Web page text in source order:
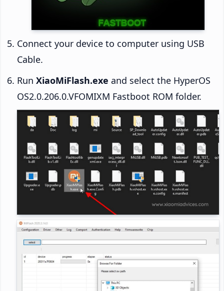
Connect your device to computer using USB
Cable.
Run XiaoMiFlash.exe and select the HyperOS
OS2.0.206.0.VFOMIXM Fastboot ROM folder.